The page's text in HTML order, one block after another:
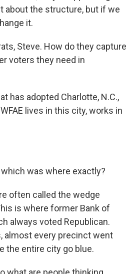
about the structure, but if we
it.
Steve. How do they capture
voters they need in
has adopted Charlotte, N.C.,
lives in this city, works in
was where exactly?
often called the wedge
is where former Bank of
always voted Republican.
almost every precinct went
the entire city go blue.